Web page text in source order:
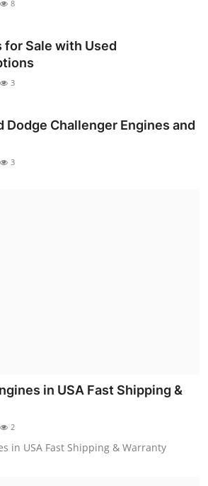
8
for Sale with Used
3
Dodge Challenger Engines and
3
in USA Fast Shipping &
2
in USA Fast Shipping & Warranty